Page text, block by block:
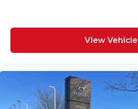
View Vehicle